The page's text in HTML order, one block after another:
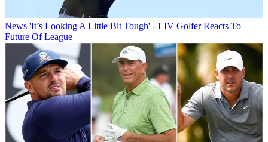
News 'It’s Looking A Little Bit Tough' - LIV Golfer Reacts To
Future Of League